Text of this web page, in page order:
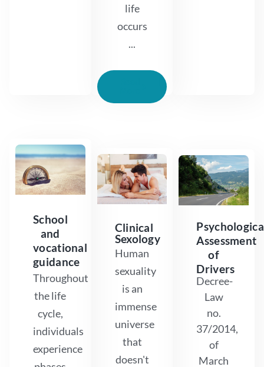
life
occurs
...
School
and
vocational
guidance
Throughout
the life
cycle,
individuals
experience
Clinical
Sexology
Human
sexuality
is an
immense
universe
that
doesn't
Assessment
of
Drivers
Decree-
Law
no.
37/2014,
of
March